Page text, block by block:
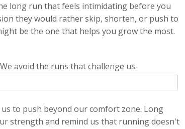
long run that feels intimidating before you
they would rather skip, shorten, or push to
be the one that helps you grow the most.
avoid the runs that challenge us.
to push beyond our comfort zone. Long
strength and remind us that running doesn't